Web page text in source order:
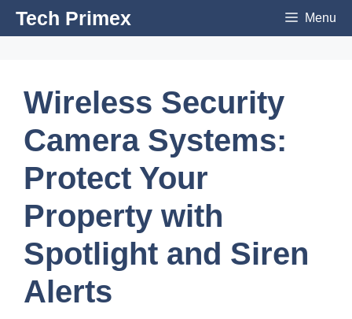
SkipTech Primex Menu
Wireless Security
Camera Systems:
Protect Your
Property with
Spotlight and Siren
Alerts